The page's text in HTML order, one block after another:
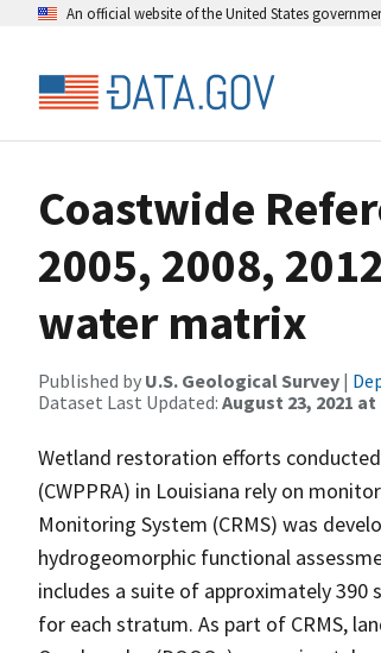
An official website of the United States
Coastwide
2005, 2008,
water matrix
Published by U.S. Geological Survey |
Dataset Last Updated: August 23, 2021 at
Wetland restoration efforts
(CWPPRA) in Louisiana rely on
Monitoring System (CRMS) was
hydrogeomorphic functional
includes a suite of approximately
for each stratum. As part of CRMS,